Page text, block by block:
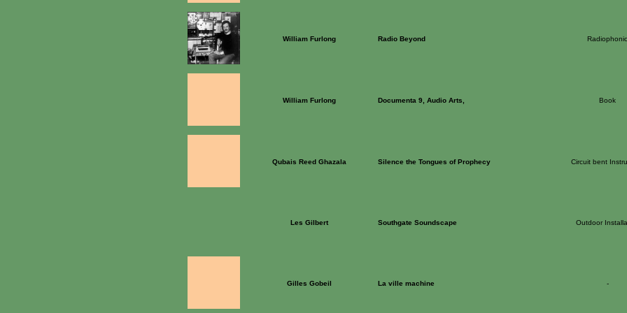
William Furlong Radio Beyond Radiophonic
William Furlong Documenta 9, Audio Arts, Book
Qubais Reed Ghazala Silence the Tongues of Prophecy Circuit bent
Les Gilbert Southgate Soundscape Outdoor
Gilles Gobeil La ville machine -